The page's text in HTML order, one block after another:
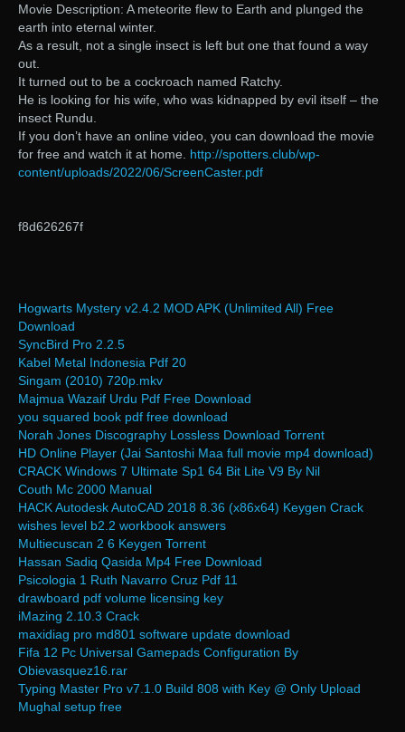
Movie Description: A meteorite flew to Earth and plunged the
earth into eternal winter.
As a result, not a single insect is left but one that found a way
out.
It turned out to be a cockroach named Ratchy.
He is looking for his wife, who was kidnapped by evil itself – the
insect Rundu.
If you don’t have an online video, you can download the movie
for free and watch it at home. http://spotters.club/wp-
content/uploads/2022/06/ScreenCaster.pdf
f8d626267f
Hogwarts Mystery v2.4.2 MOD APK (Unlimited All) Free
Download
SyncBird Pro 2.2.5
Kabel Metal Indonesia Pdf 20
Singam (2010) 720p.mkv
Majmua Wazaif Urdu Pdf Free Download
you squared book pdf free download
Norah Jones Discography Lossless Download Torrent
HD Online Player (Jai Santoshi Maa full movie mp4 download)
CRACK Windows 7 Ultimate Sp1 64 Bit Lite V9 By Nil
Couth Mc 2000 Manual
HACK Autodesk AutoCAD 2018 8.36 (x86x64) Keygen Crack
wishes level b2.2 workbook answers
Multiecuscan 2 6 Keygen Torrent
Hassan Sadiq Qasida Mp4 Free Download
Psicologia 1 Ruth Navarro Cruz Pdf 11
drawboard pdf volume licensing key
iMazing 2.10.3 Crack
maxidiag pro md801 software update download
Fifa 12 Pc Universal Gamepads Configuration By
Obievasquez16.rar
Typing Master Pro v7.1.0 Build 808 with Key @ Only Upload
Mughal setup free